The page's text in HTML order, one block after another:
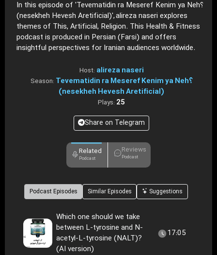
In this episode of 'Tevematidin ra Meseref Kenim ya Neh؟
(nesekheh Hevesh Aretificial)', alireza naseri explores
themes of This, Artificial, Religion. This Health & Fitness
podcast is produced in Persian (Farsi) and offers
insightful perspectives for Iranian audiences worldwide.
Host: alireza naseri
Season: Tevematidin ra Meseref Kenim ya Neh؟
(nesekheh Hevesh Aretificial)
Plays: 25
Share on Telegram
Related
Podcast
Reviews
Podcast
Podcast Episodes Similar Episodes Suggestions
Which one should we take
between L-tyrosine and N-
acetyl-L-tyrosine (NALT)?
(AI version)
17:05